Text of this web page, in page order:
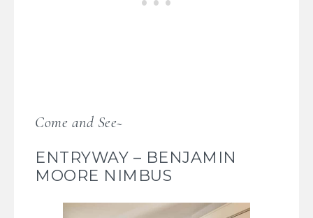
Come and See~
ENTRYWAY – BENJAMIN
MOORE NIMBUS